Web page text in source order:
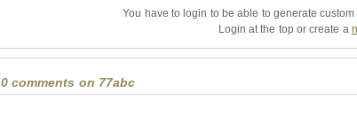
You have to login to be able to generate
Login at the top or create a
0 comments on 77abc